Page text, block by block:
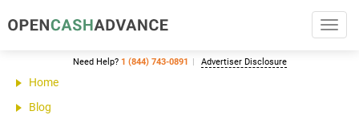
Need Help? 1 (844) 743-0891 Advertiser Disclosure
Home
Blog